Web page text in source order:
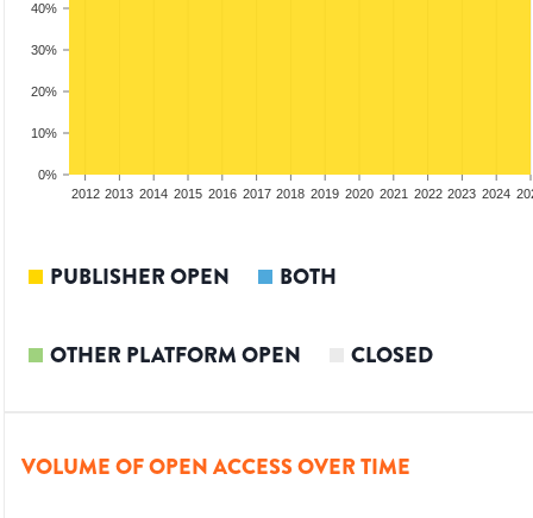
0%
10%
20%
30%
40%
2012 2013 2014 2015 2016 2017 2018 2019 2020 2021 2022 2023 2024
PUBLISHER OPEN BOTH
OTHER PLATFORM OPEN CLOSED
VOLUME OF OPEN ACCESS OVER TIME